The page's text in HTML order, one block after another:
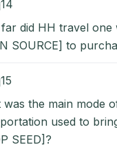
did HH travel one
SOURCE] to
was the main mode
used to
SEED]?